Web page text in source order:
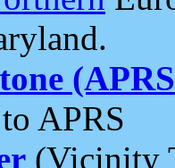
APRS
(Vicinity